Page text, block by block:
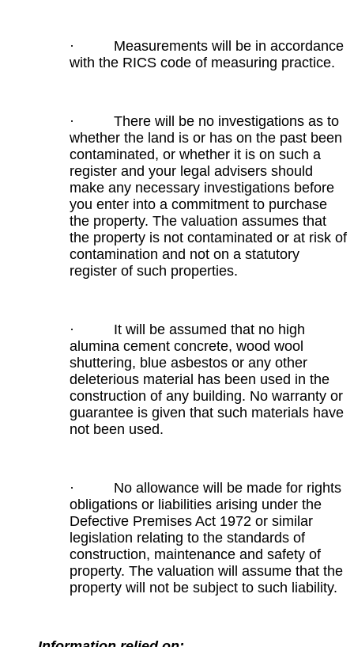
· Measurements will be in accordance
with the RICS code of measuring practice.
· There will be no investigations as to
whether the land is or has on the past been
contaminated, or whether it is on such a
register and your legal advisers should
make any necessary investigations before
you enter into a commitment to purchase
the property. The valuation assumes that
the property is not contaminated or at risk of
contamination and not on a statutory
register of such properties.
· It will be assumed that no high
alumina cement concrete, wood wool
shuttering, blue asbestos or any other
deleterious material has been used in the
construction of any building. No warranty or
guarantee is given that such materials have
not been used.
· No allowance will be made for rights
obligations or liabilities arising under the
Defective Premises Act 1972 or similar
legislation relating to the standards of
construction, maintenance and safety of
property. The valuation will assume that the
property will not be subject to such liability.